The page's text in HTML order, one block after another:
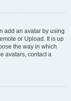
add an avatar by using
or Upload. It is up
the way in which
avatars, contact a